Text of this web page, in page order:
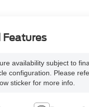
availability subject to
configuration. Please
sticker for more info.